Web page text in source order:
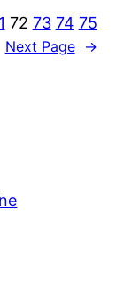
72 73 74 75
Next Page →